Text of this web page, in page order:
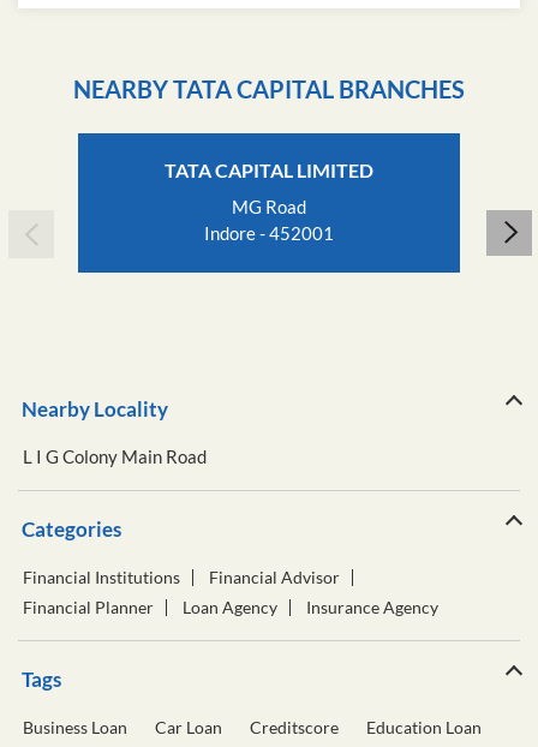
NEARBY TATA CAPITAL BRANCHES
TATA CAPITAL LIMITED
MG Road
Indore - 452001
Nearby Locality
L I G Colony Main Road
Categories
Financial Institutions
Financial Advisor
Financial Planner
Loan Agency Insurance Agency
Tags
Business Loan Car Loan Creditscore Education Loan